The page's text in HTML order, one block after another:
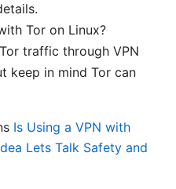
Tor on Linux?
traffic through VPN
keep in mind Tor can
Is Using a VPN with
Lets Talk Safety and